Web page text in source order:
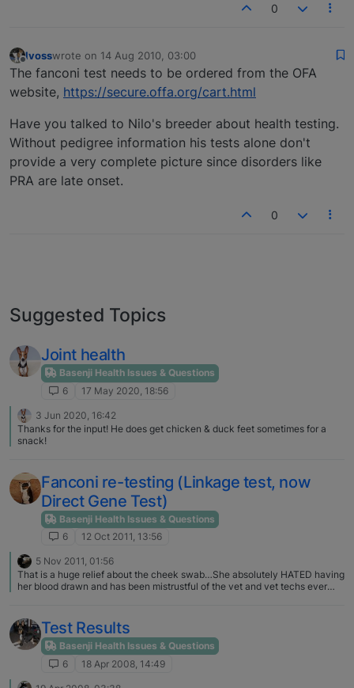
0
Offline
lvosswrote on 14 Aug 2010, 03:00
last edited by
The fanconi test needs to be ordered from the OFA
website, https://secure.offa.org/cart.html
Have you talked to Nilo's breeder about health testing.
Without pedigree information his tests alone don't
provide a very complete picture since disorders like
PRA are late onset.
0
Suggested Topics
Joint health
Basenji Health Issues & Questions
6
17 May 2020, 18:56
3 Jun 2020, 16:42
Thanks for the input! He does get chicken & duck feet sometimes for a
snack!
Fanconi re-testing (Linkage test, now
Direct Gene Test)
Basenji Health Issues & Questions
6
12 Oct 2011, 13:56
5 Nov 2011, 01:56
That is a huge relief about the cheek swab…She absolutely HATED having
her blood drawn and has been mistrustful of the vet and vet techs ever
haven't really heard anything from the basenji world until I got the e-mail. I
will definitely get this re-test done as soon as possible and will pick up
some strips tomorrow so I can start testing her urine. Thankfully she has
not been showing any signs of poor health and has always done well on
checkups.
Test Results
Basenji Health Issues & Questions
6
18 Apr 2008, 14:49